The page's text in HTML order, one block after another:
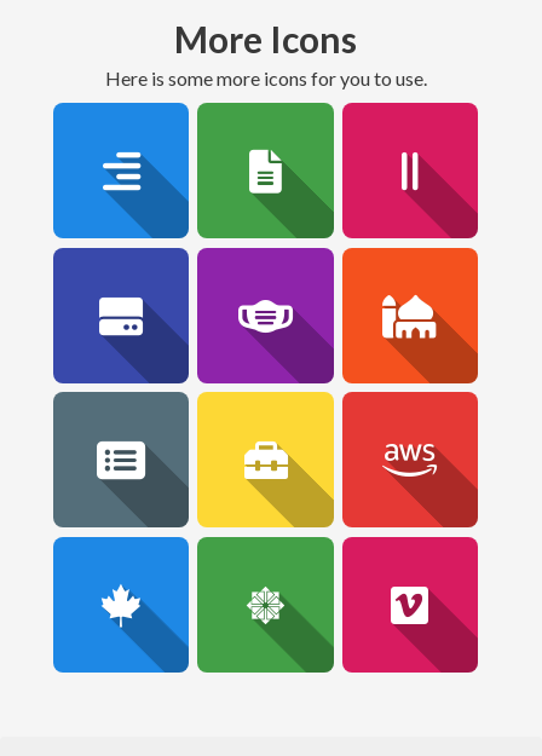
More Icons
here is some more icons for you to use.